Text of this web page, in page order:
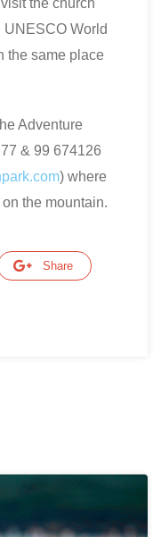
UNESCO World
the same place
Adventure
& 99 674126
) where
the mountain.
Share